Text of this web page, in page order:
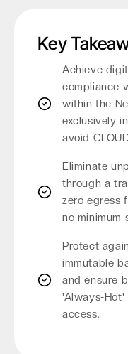
Key
Achieve
compliance
within the
exclusively
avoid
Eliminate
through a
zero egress
no minimum
Protect
immutable
and ensure
'Always-
access.